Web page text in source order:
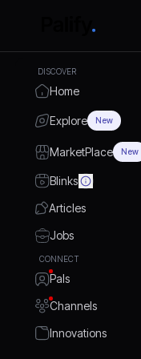
DISCOVER
Home
Explore New
MarketPlace New
Blinks
Articles
Jobs
CONNECT
Pals
Channels
Innovations